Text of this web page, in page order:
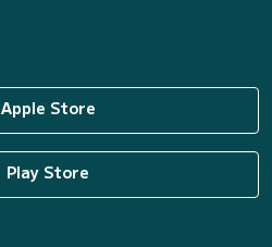
Apple Store
Play Store